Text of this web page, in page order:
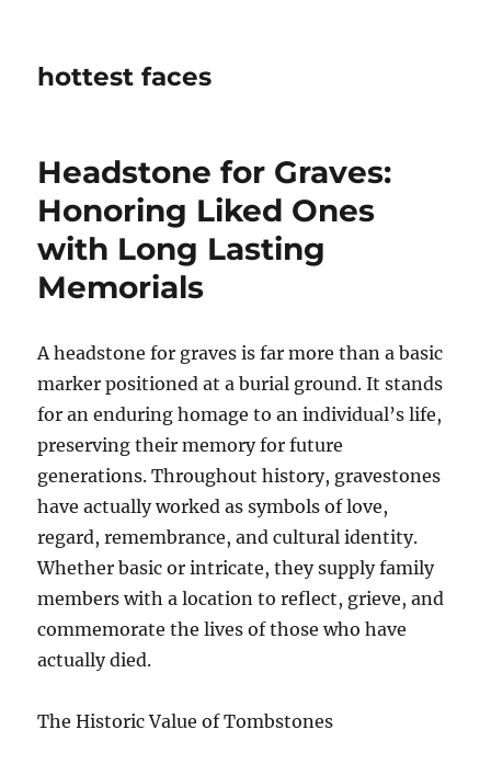
hottest faces
Headstone for Graves:
Honoring Liked Ones
with Long Lasting
Memorials
A headstone for graves is far more than a basic
marker positioned at a burial ground. It stands
for an enduring homage to an individual’s life,
preserving their memory for future
generations. Throughout history, gravestones
have actually worked as symbols of love,
regard, remembrance, and cultural identity.
Whether basic or intricate, they supply family
members with a location to reflect, grieve, and
commemorate the lives of those who have
actually died.
The Historic Value of Tombstones